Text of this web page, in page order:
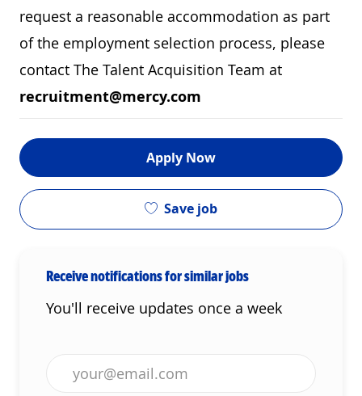
request a reasonable accommodation as part
of the employment selection process, please
contact The Talent Acquisition Team at
recruitment@mercy.com
Apply Now
Save job
Receive notifications for similar jobs
You'll receive updates once a week